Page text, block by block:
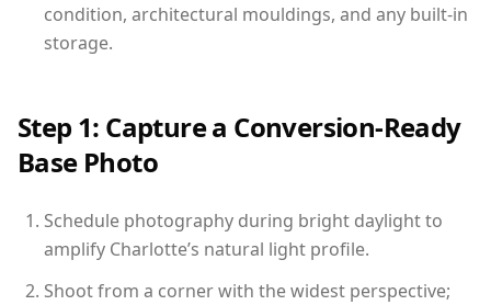
condition, architectural mouldings, and any built-in
storage.
Step 1: Capture a Conversion-Ready
Base Photo
Schedule photography during bright daylight to
amplify Charlotte’s natural light profile.
Shoot from a corner with the widest perspective;